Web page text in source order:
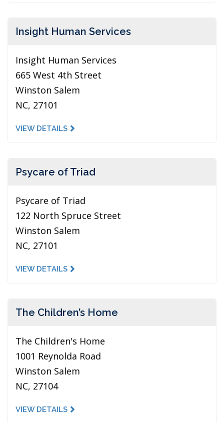
Insight Human Services
Insight Human Services
665 West 4th Street
Winston Salem
NC, 27101
VIEW DETAILS
Psycare of Triad
Psycare of Triad
122 North Spruce Street
Winston Salem
NC, 27101
VIEW DETAILS
The Children’s Home
The Children's Home
1001 Reynolda Road
Winston Salem
NC, 27104
VIEW DETAILS